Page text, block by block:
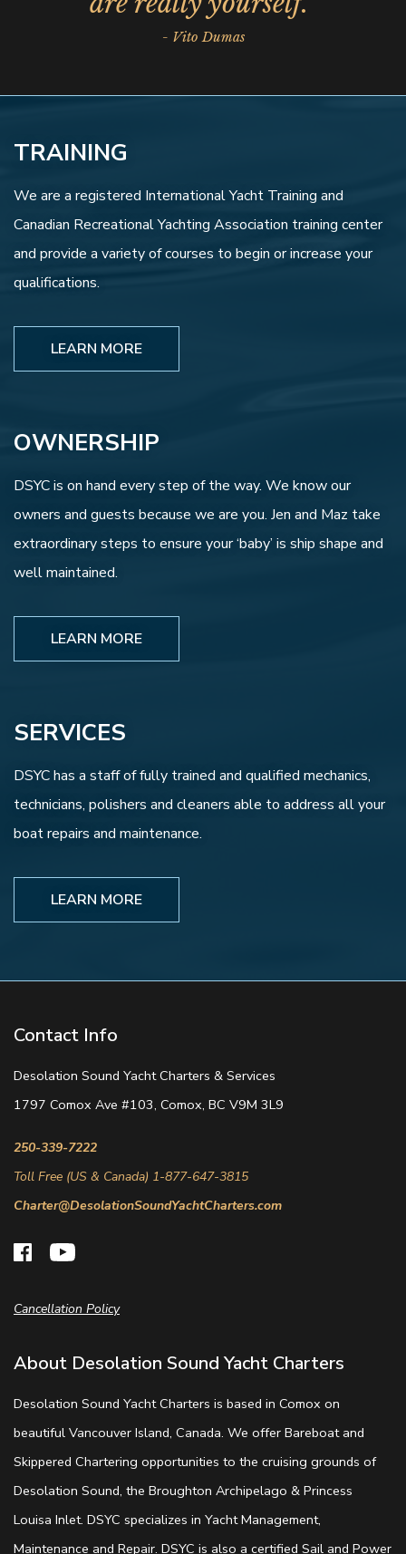
- Vito Dumas
TRAINING
We are a registered International Yacht Training and
Canadian Recreational Yachting Association training center
and provide a variety of courses to begin or increase your
qualifications.
LEARN MORE
OWNERSHIP
DSYC is on hand every step of the way. We know our
owners and guests because we are you. Jen and Maz take
extraordinary steps to ensure your ‘baby’ is ship shape and
well maintained.
LEARN MORE
SERVICES
DSYC has a staff of fully trained and qualified mechanics,
technicians, polishers and cleaners able to address all your
boat repairs and maintenance.
LEARN MORE
About Desolation Sound Yacht Charters
Desolation Sound Yacht Charters is based in Comox on
beautiful Vancouver Island, Canada. We offer Bareboat and
Skippered Chartering opportunities to the cruising grounds of
Desolation Sound, the Broughton Archipelago & Princess
Louisa Inlet. DSYC specializes in Yacht Management,
Maintenance and Repair. DSYC is also a certified Sail and Power
Cancellation Policy
Contact Info
Desolation Sound Yacht Charters & Services
1797 Comox Ave #103, Comox, BC V9M 3L9
250-339-7222
Toll Free (US & Canada) 1-877-647-3815
Charter@DesolationSoundYachtCharters.com